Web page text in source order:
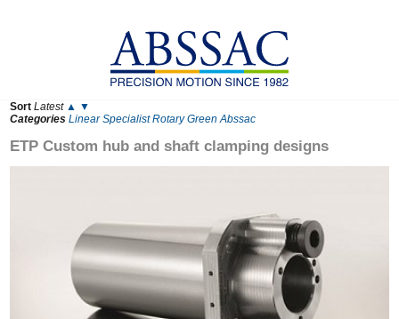
Sort Latest ▲ ▼
Categories Linear Specialist Rotary Green Abssac
ETP Custom hub and shaft clamping designs